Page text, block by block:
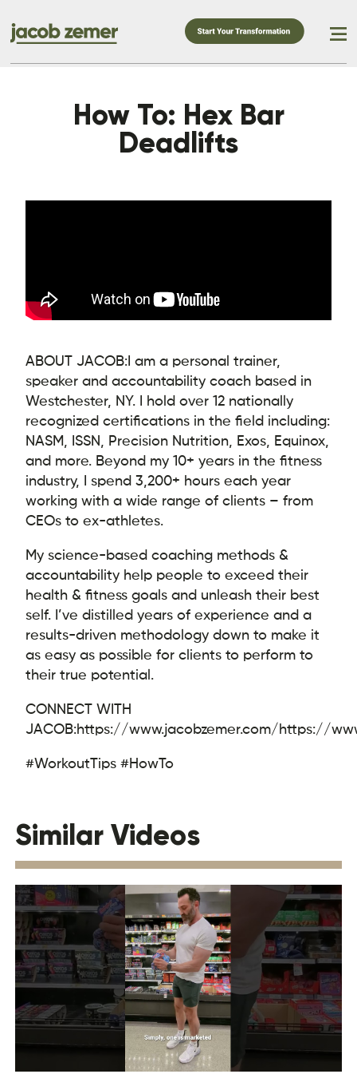
How To: Hex Bar
Deadlifts
ABOUT JACOB:I am a personal trainer,
speaker and accountability coach based in
Westchester, NY. I hold over 12 nationally
recognized certifications in the field including:
NASM, ISSN, Precision Nutrition, Exos, Equinox,
and more. Beyond my 10+ years in the fitness
industry, I spend 3,200+ hours each year
working with a wide range of clients – from
CEOs to ex-athletes.
My science-based coaching methods &
accountability help people to exceed their
health & fitness goals and unleash their best
self. I’ve distilled years of experience and a
results-driven methodology down to make it
as easy as possible for clients to perform to
their true potential.
CONNECT WITH
JACOB:https://www.jacobzemer.com/https://
#WorkoutTips #HowTo
Similar Videos